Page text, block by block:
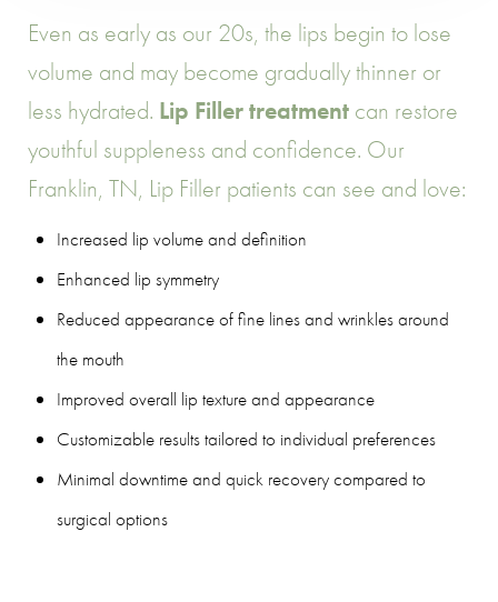
Even as early as our 20s, the lips begin to lose
volume and may become gradually thinner or
less hydrated. Lip Filler treatment can restore
youthful suppleness and confidence. Our
Franklin, TN, Lip Filler patients can see and love:
Increased lip volume and definition
Enhanced lip symmetry
Reduced appearance of fine lines and wrinkles around
the mouth
Improved overall lip texture and appearance
Customizable results tailored to individual preferences
Minimal downtime and quick recovery compared to
surgical options